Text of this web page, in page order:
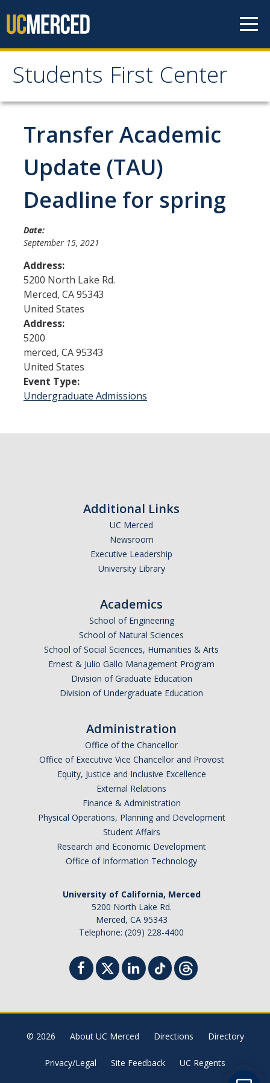
Students First Center
Students First Center
Home
About Us
SFC Staff
SFC Students
Social Media
Contact Us
Admissions
Admitted Students
Transfer Students
International Students
Graduate Students
Undergraduate Affordability Tool
UC Merced Catalog
Course Search
Transcript Request
Enrollment Verifications
Campus Partners
Student Billing Services
Academic Advising
Campus Events
Registration Deadlines
Transfer Academic
Update (TAU)
Deadline for spring
Date:
September 15, 2021
Address:
5200 North Lake Rd.
Merced, CA95343
United States
Address:
5200
merced, CA95343
United States
Event Type:
Undergraduate Admissions
Additional Links
UC Merced
Newsroom
Executive Leadership
University Library
Academics
School of Engineering
School of Natural Sciences
School of Social Sciences, Humanities & Arts
Ernest & Julio Gallo Management Program
Division of Graduate Education
Division of Undergraduate Education
Administration
Office of the Chancellor
Office of Executive Vice Chancellor and Provost
Equity, Justice and Inclusive Excellence
External Relations
Finance & Administration
Physical Operations, Planning and Development
Student Affairs
Research and Economic Development
Office of Information Technology
University of California, Merced
5200 North Lake Rd.
Merced, CA 95343
Telephone: (209) 228-4400
© 2026 About UC Merced Directions Directory
Privacy/Legal Site Feedback UC Regents